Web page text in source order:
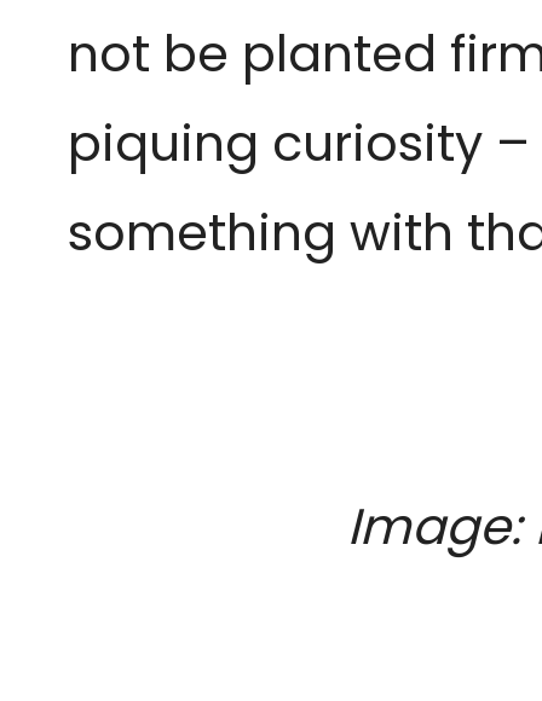
not be planted
piquing curiosity
something with
Image: